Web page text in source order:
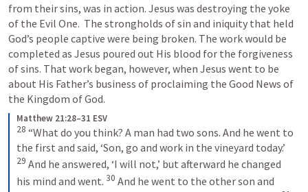
from their sins, was in action. Jesus was destroying the yoke
of the Evil One.  The strongholds of sin and iniquity that held
God’s people captive were being broken. The work would be
completed as Jesus poured out His blood for the forgiveness
of sins. That work began, however, when Jesus went to be
about His Father’s business of proclaiming the Good News of
the Kingdom of God.
Matthew 21:28–31 ESV
28 “What do you think? A man had two sons. And he went to
29 And he answered, ‘I will not,’ but afterward he changed
his mind and went. 30 And he went to the other son and